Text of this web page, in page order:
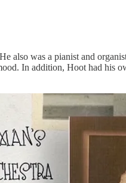
also was a pianist and
In addition, Hoot had his